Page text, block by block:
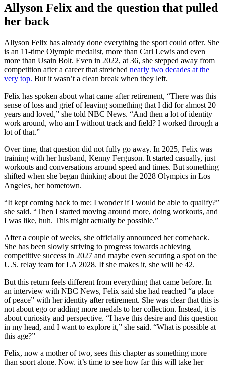
Allyson Felix and the question that pulled
her back
Allyson Felix has already done everything the sport could offer. She
is an 11-time Olympic medalist, more than Carl Lewis and even
more than Usain Bolt. Even in 2022, at 36, she stepped away from
competition after a career that stretched nearly two decades at the
very top. But it wasn’t a clean break when they left.
Felix has spoken about what came after retirement, “There was this
sense of loss and grief of leaving something that I did for almost 20
years and loved,” she told NBC News. “And then a lot of identity
work around, who am I without track and field? I worked through a
lot of that.”
Over time, that question did not fully go away. In 2025, Felix was
training with her husband, Kenny Ferguson. It started casually, just
workouts and conversations around speed and times. But something
shifted when she began thinking about the 2028 Olympics in Los
Angeles, her hometown.
“It kept coming back to me: I wonder if I would be able to qualify?”
she said. “Then I started moving around more, doing workouts, and
I was like, huh. This might actually be possible.”
After a couple of weeks, she officially announced her comeback.
She has been slowly striving to progress towards achieving
competitive success in 2027 and maybe even securing a spot on the
U.S. relay team for LA 2028. If she makes it, she will be 42.
But this return feels different from everything that came before. In
an interview with NBC News, Felix said she had reached “a place
of peace” with her identity after retirement. She was clear that this is
not about ego or adding more medals to her collection. Instead, it is
about curiosity and perspective. “I have this desire and this question
in my head, and I want to explore it,” she said. “What is possible at
this age?”
Felix, now a mother of two, sees this chapter as something more
than sport alone. Now, it’s time to see how far this will take her